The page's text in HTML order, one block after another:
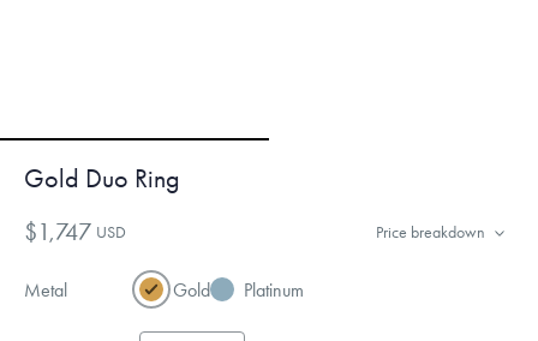
Gold Duo Ring
$1,747 USD Price breakdown
Metal Gold Platinum